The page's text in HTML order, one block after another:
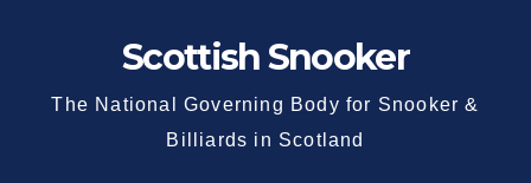
Scottish Snooker
The National Governing Body for Snooker &
Billiards in Scotland